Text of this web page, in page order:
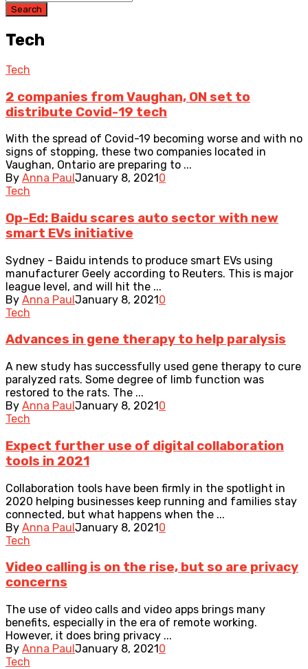
Search
Tech
Tech
2 companies from Vaughan, ON set to
distribute Covid-19 tech
With the spread of Covid-19 becoming worse and with no
signs of stopping, these two companies located in
Vaughan, Ontario are preparing to ...
By Anna Paul January 8, 2021 0
Tech
Op-Ed: Baidu scares auto sector with new
smart EVs initiative
Sydney - Baidu intends to produce smart EVs using
manufacturer Geely according to Reuters. This is major
league level, and will hit the ...
By Anna PaulJanuary 8, 20210
Tech
Advances in gene therapy to help paralysis
A new study has successfully used gene therapy to cure
paralyzed rats. Some degree of limb function was
restored to the rats. The ...
By Anna PaulJanuary 8, 20210
Tech
Expect further use of digital collaboration
tools in 2021
Collaboration tools have been firmly in the spotlight in
2020 helping businesses keep running and families stay
connected, but what happens when the ...
By Anna PaulJanuary 8, 20210
Tech
Video calling is on the rise, but so are privacy
concerns
The use of video calls and video apps brings many
benefits, especially in the era of remote working.
However, it does bring privacy ...
By Anna PaulJanuary 8, 20210
Tech